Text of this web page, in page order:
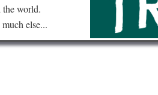
the world.
else...